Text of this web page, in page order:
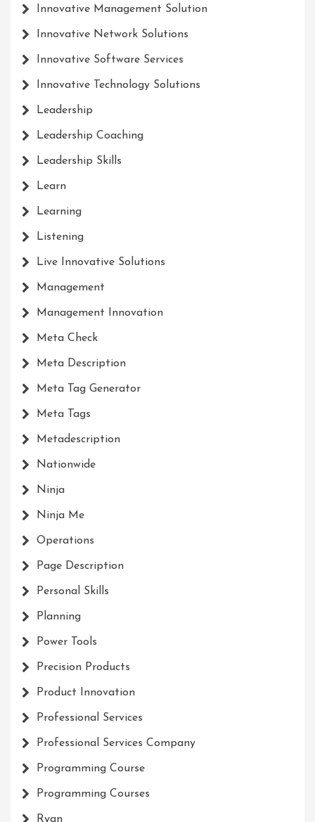
Innovative Management Solution
Innovative Network Solutions
Innovative Software Services
Innovative Technology Solutions
Leadership
Leadership Coaching
Leadership Skills
Learn
Learning
Listening
Live Innovative Solutions
Management
Management Innovation
Meta Check
Meta Description
Meta Tag Generator
Meta Tags
Metadescription
Nationwide
Ninja
Ninja Me
Operations
Page Description
Personal Skills
Planning
Power Tools
Precision Products
Product Innovation
Professional Services
Professional Services Company
Programming Course
Programming Courses
Ryan